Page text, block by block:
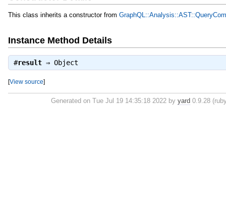
This class inherits a constructor from
Instance Method Details
#result⇒ Object
[View source]
Generated on Tue Jul 19 14:35:18 2022 by yard0.9.28